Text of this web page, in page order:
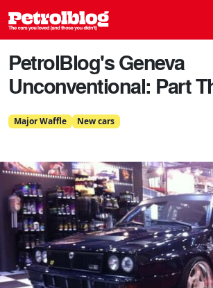
Petrolblog
PetrolBlog's Geneva
Unconventional: Part
Major Waffle New cars